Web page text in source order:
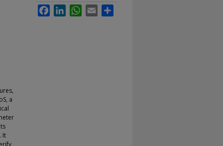
a
It
FacebookLinkedInWhatsApp
Email